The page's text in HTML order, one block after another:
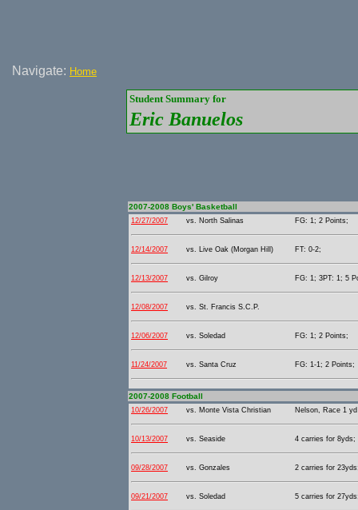
Navigate: Home
Student Summary for
Eric Banuelos
2007-2008 Boys' Basketball
12/27/2007 vs. North Salinas FG: 1; 2 Points;
12/14/2007 vs. Live Oak (Morgan Hill) FT: 0-2;
12/13/2007 vs. Gilroy FG: 1; 3PT: 1; 5
12/08/2007 vs. St. Francis S.C.P.
12/06/2007 vs. Soledad FG: 1; 2 Points;
11/24/2007 vs. Santa Cruz FG: 1-1; 2 Points;
2007-2008 Football
10/26/2007 vs. Monte Vista Christian Nelson, Race 1
10/13/2007 vs. Seaside 4 carries for 8yds;
09/28/2007 vs. Gonzales 2 carries for
09/21/2007 vs. Soledad 5 carries for